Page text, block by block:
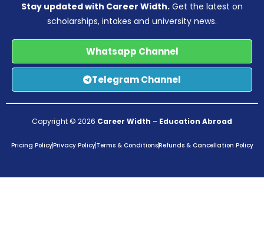
Stay updated with Career Width. Get the latest on
scholarships, intakes and university news.
Whatsapp Channel
Telegram Channel
Copyright © 2026 Career Width – Education Abroad
Pricing PolicyPrivacy PolicyTerms & ConditionsRefunds & Cancellation Policy